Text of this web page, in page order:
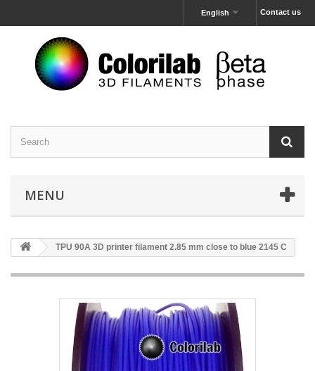
Contact us
English
MENU
TPU 90A 3D printer filament 2.85 mm close to blue 2145 C